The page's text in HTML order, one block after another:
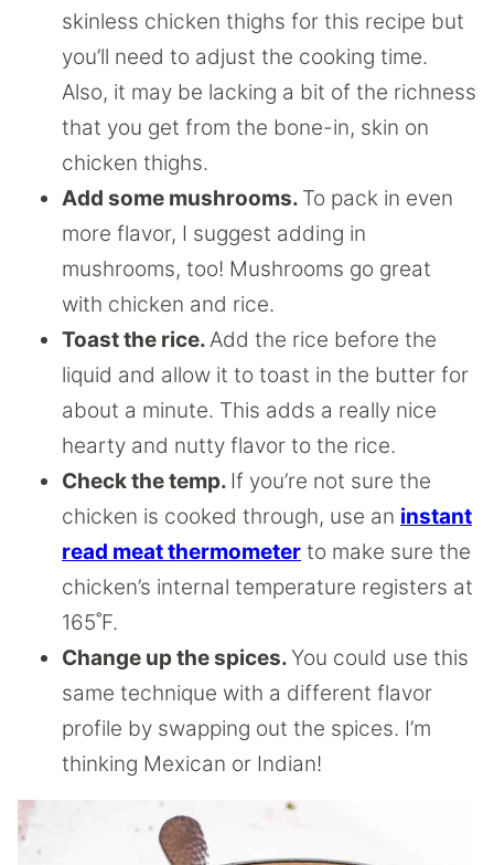
skinless chicken thighs for this recipe but
you’ll need to adjust the cooking time.
Also, it may be lacking a bit of the richness
that you get from the bone-in, skin on
chicken thighs.
Add some mushrooms. To pack in even
more flavor, I suggest adding in
mushrooms, too! Mushrooms go great
with chicken and rice.
Toast the rice.Add the rice before the
liquid and allow it to toast in the butter for
about a minute. This adds a really nice
hearty and nutty flavor to the rice.
Check the temp. If you’re not sure the
chicken is cooked through, use an instant
read meat thermometer to make sure the
chicken’s internal temperature registers at
165˚F.
Change up the spices.You could use this
same technique with a different flavor
profile by swapping out the spices. I’m
thinking Mexican or Indian!